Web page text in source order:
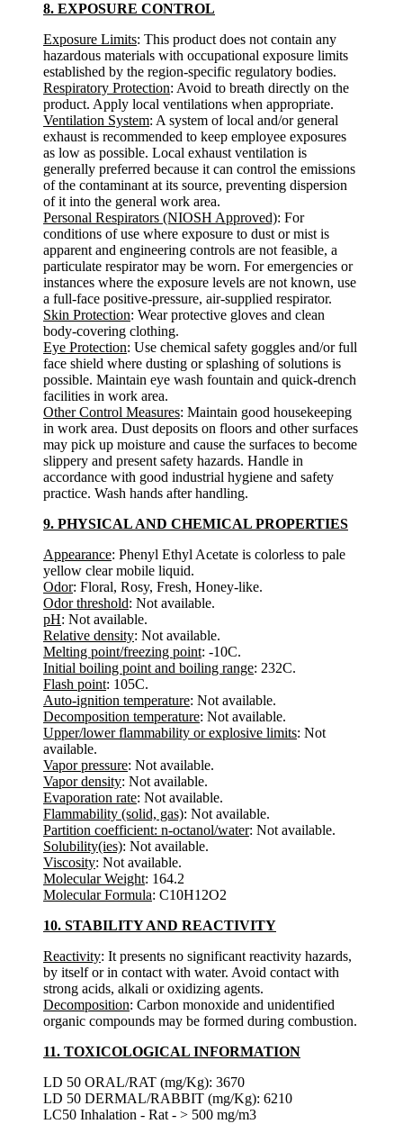
8. EXPOSURE CONTROL
Exposure Limits: This product does not contain any
hazardous materials with occupational exposure limits
established by the region-specific regulatory bodies.
Respiratory Protection: Avoid to breath directly on the
product. Apply local ventilations when appropriate.
Ventilation System: A system of local and/or general
exhaust is recommended to keep employee exposures
as low as possible. Local exhaust ventilation is
generally preferred because it can control the emissions
of the contaminant at its source, preventing dispersion
of it into the general work area.
Personal Respirators (NIOSH Approved): For
conditions of use where exposure to dust or mist is
apparent and engineering controls are not feasible, a
particulate respirator may be worn. For emergencies or
instances where the exposure levels are not known, use
a full-face positive-pressure, air-supplied respirator.
Skin Protection: Wear protective gloves and clean
body-covering clothing.
Eye Protection: Use chemical safety goggles and/or full
face shield where dusting or splashing of solutions is
possible. Maintain eye wash fountain and quick-drench
facilities in work area.
Other Control Measures: Maintain good housekeeping
in work area. Dust deposits on floors and other surfaces
may pick up moisture and cause the surfaces to become
slippery and present safety hazards. Handle in
accordance with good industrial hygiene and safety
practice. Wash hands after handling.
9. PHYSICAL AND CHEMICAL PROPERTIES
Appearance: Phenyl Ethyl Acetate is colorless to pale
yellow clear mobile liquid.
Odor: Floral, Rosy, Fresh, Honey-like.
Odor threshold: Not available.
pH: Not available.
Relative density: Not available.
Melting point/freezing point: -10C.
Initial boiling point and boiling range: 232C.
Flash point: 105C.
Auto-ignition temperature: Not available.
Decomposition temperature: Not available.
Upper/lower flammability or explosive limits: Not
available.
Vapor pressure: Not available.
Vapor density: Not available.
Evaporation rate: Not available.
Flammability (solid, gas): Not available.
Partition coefficient: n-octanol/water: Not available.
Solubility(ies): Not available.
Viscosity: Not available.
Molecular Weight: 164.2
Molecular Formula: C10H12O2
10. STABILITY AND REACTIVITY
Reactivity: It presents no significant reactivity hazards,
by itself or in contact with water. Avoid contact with
strong acids, alkali or oxidizing agents.
Decomposition: Carbon monoxide and unidentified
organic compounds may be formed during combustion.
11. TOXICOLOGICAL INFORMATION
LD 50 ORAL/RAT (mg/Kg): 3670
LD 50 DERMAL/RABBIT (mg/Kg): 6210
LC50 Inhalation - Rat - > 500 mg/m3